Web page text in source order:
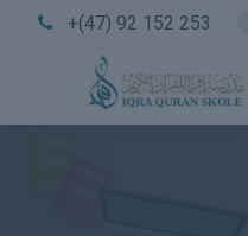
+(47) 92 152 253